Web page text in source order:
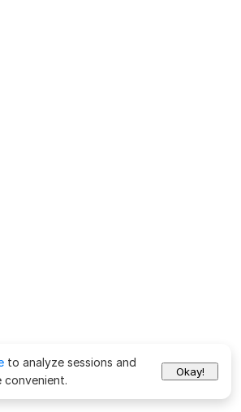
to analyze sessions and
convenient.
Okay!